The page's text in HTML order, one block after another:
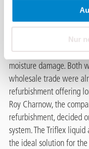
Nur
industrial estate
Strong solar radiation
strongly affected the
Bubbles have formed
moisture damage. Both
wholesale trade were
refurbishment offering
Roy Charnow, the
refurbishment, decided
system. The Triflex
the ideal solution for the